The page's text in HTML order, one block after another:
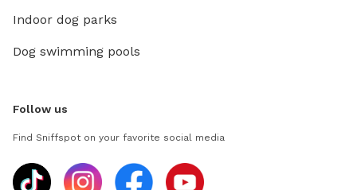
Indoor dog parks
Dog swimming pools
Follow us
Find Sniffspot on your favorite social media